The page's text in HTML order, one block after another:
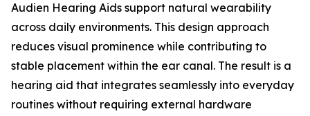
Audien Hearing Aids support natural wearability
across daily environments. This design approach
reduces visual prominence while contributing to
stable placement within the ear canal. The result is a
hearing aid that integrates seamlessly into everyday
routines without requiring external hardware